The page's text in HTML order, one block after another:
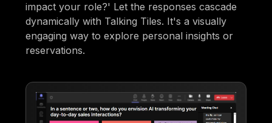
impact your role?' Let the responses cascade
dynamically with Talking Tiles. It's a visually
engaging way to explore personal insights or
reservations.